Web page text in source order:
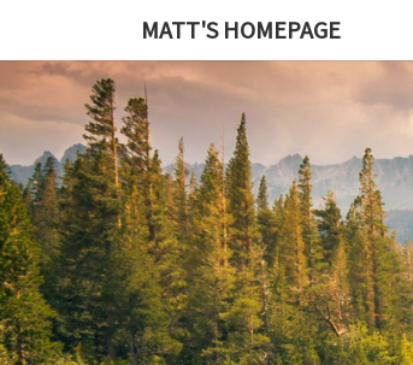
MATT'S HOMEPAGE